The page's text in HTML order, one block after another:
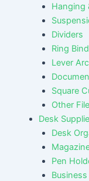
Hanging
Dividers
Ring
Lever
Square
Other
Desk
Desk
Pen